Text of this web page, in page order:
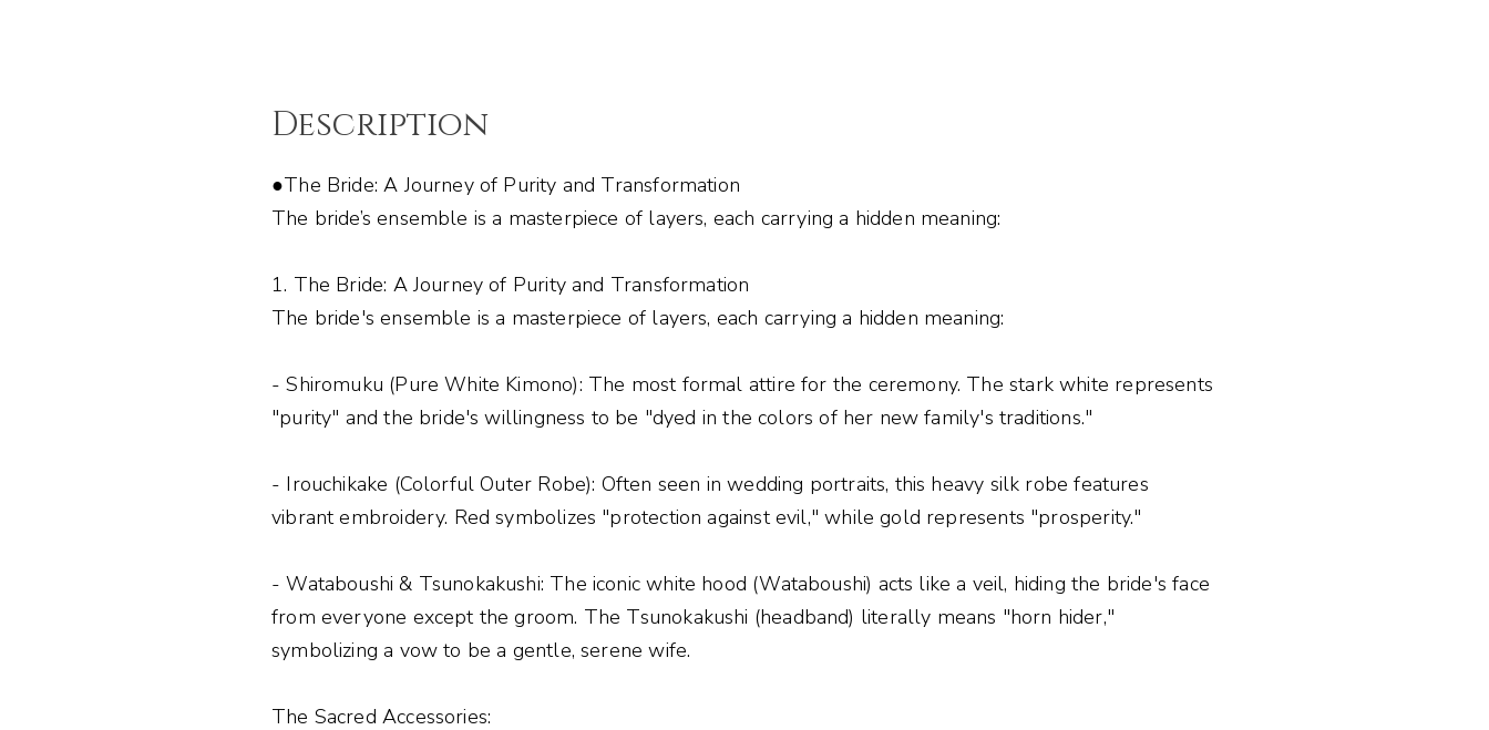
Description
●The Bride: A Journey of Purity and Transformation
The bride’s ensemble is a masterpiece of layers, each carrying a hidden meaning:
1. The Bride: A Journey of Purity and Transformation
The bride's ensemble is a masterpiece of layers, each carrying a hidden meaning:
- Shiromuku (Pure White Kimono): The most formal attire for the ceremony. The stark white represents
"purity" and the bride's willingness to be "dyed in the colors of her new family's traditions."
- Irouchikake (Colorful Outer Robe): Often seen in wedding portraits, this heavy silk robe features
vibrant embroidery. Red symbolizes "protection against evil," while gold represents "prosperity."
- Wataboushi & Tsunokakushi: The iconic white hood (Wataboushi) acts like a veil, hiding the bride's face
from everyone except the groom. The Tsunokakushi (headband) literally means "horn hider,"
symbolizing a vow to be a gentle, serene wife.
The Sacred Accessories: